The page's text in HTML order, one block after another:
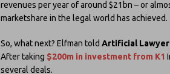
revenues per year of around $21bn – or
marketshare in the legal world has achieved.
So, what next? Elfman told Artificial Lawyer
After taking $200m in investment from K1
several deals.